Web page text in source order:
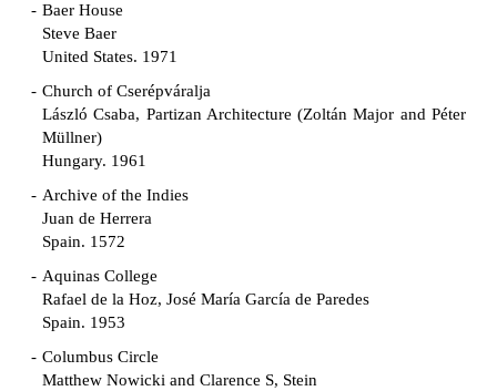
Baer House
Steve Baer
United States. 1971
Church of Cserépváralja
László Csaba, Partizan Architecture (Zoltán Major and Péter
Müllner)
Hungary. 1961
Archive of the Indies
Juan de Herrera
Spain. 1572
Aquinas College
Rafael de la Hoz, José María García de Paredes
Spain. 1953
Columbus Circle
Matthew Nowicki and Clarence S, Stein